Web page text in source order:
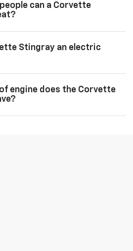
can a Corvette
Stingray an electric
engine does the Corvette